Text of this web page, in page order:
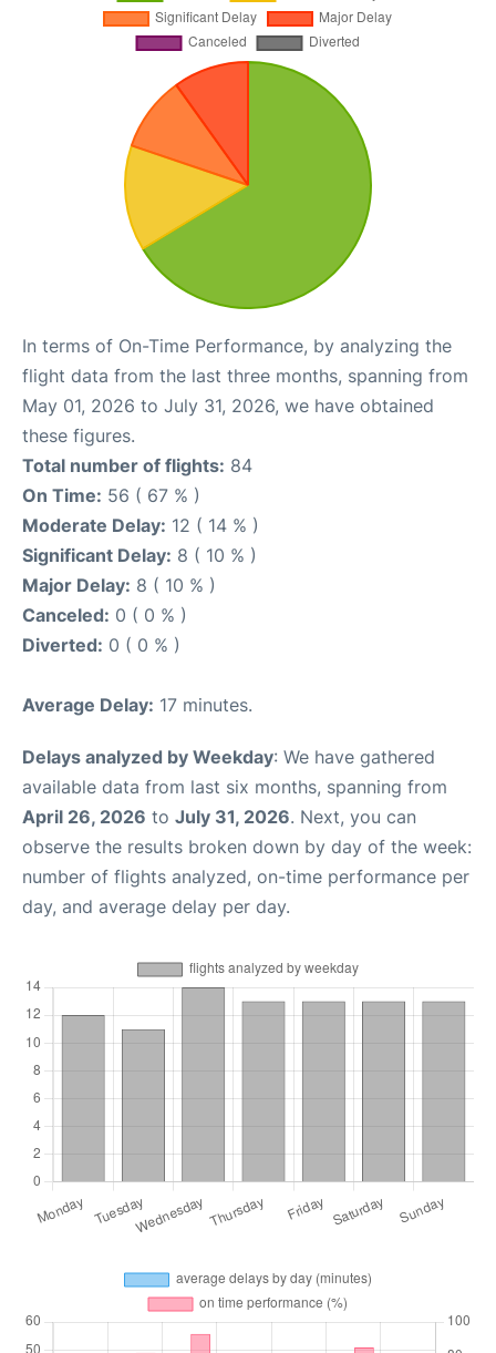
In terms of On-Time Performance, by analyzing the
flight data from the last three months, spanning from
May 01, 2026 to July 31, 2026, we have obtained
these figures.
Total number of flights: 84
On Time: 56 ( 67 % )
Moderate Delay: 12 ( 14 % )
Significant Delay: 8 ( 10 % )
Major Delay: 8 ( 10 % )
Canceled: 0 ( 0 % )
Diverted: 0 ( 0 % )
Average Delay: 17 minutes.
Delays analyzed by Weekday: We have gathered
available data from last six months, spanning from
April 26, 2026 to July 31, 2026. Next, you can
observe the results broken down by day of the week:
number of flights analyzed, on-time performance per
day, and average delay per day.